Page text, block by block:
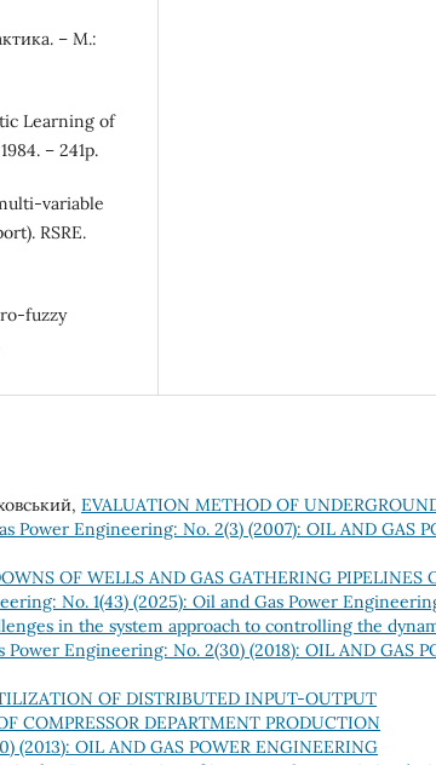
– М.:
Learning of
– 241p.
variable
RSRE.
fuzzy
EVALUATION METHOD OF
Power Engineering: No. 2(3) (2007): OIL AND GAS
OF WELLS AND GAS GATHERING PIPELINES
No. 1(43) (2025): Oil and Gas Power
in the system approach to controlling the
Power Engineering: No. 2(30) (2018): OIL AND GAS
OF DISTRIBUTED INPUT-OUTPUT
COMPRESSOR DEPARTMENT PRODUCTION
(2013): OIL AND GAS POWER ENGINEERING